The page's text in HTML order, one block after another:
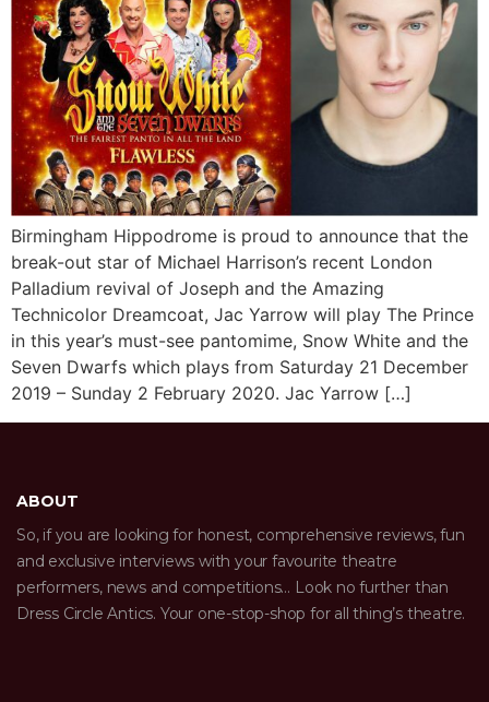
Birmingham Hippodrome is proud to announce that the
break-out star of Michael Harrison’s recent London
Palladium revival of Joseph and the Amazing
Technicolor Dreamcoat, Jac Yarrow will play The Prince
in this year’s must-see pantomime, Snow White and the
Seven Dwarfs which plays from Saturday 21 December
2019 – Sunday 2 February 2020. Jac Yarrow […]
ABOUT
So, if you are looking for honest, comprehensive reviews, fun
and exclusive interviews with your favourite theatre
performers, news and competitions… Look no further than
Dress Circle Antics. Your one-stop-shop for all thing’s theatre.